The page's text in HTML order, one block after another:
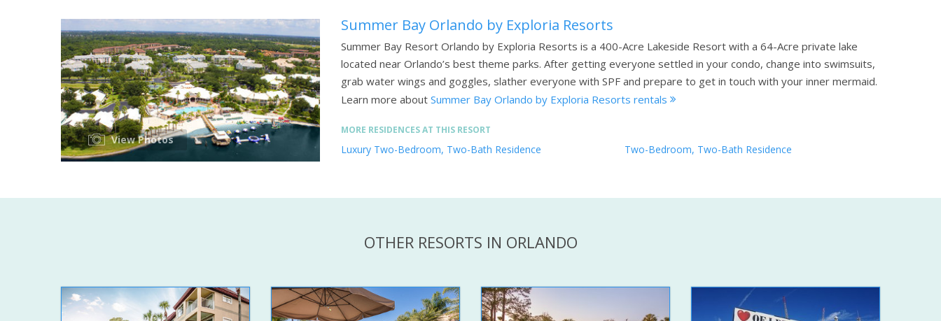
View Photos
Summer Bay Orlando by Exploria Resorts
Summer Bay Resort Orlando by Exploria Resorts is a 400-Acre Lakeside Resort with a 64-Acre private lake
located near Orlando’s best theme parks. After getting everyone settled in your condo, change into swimsuits,
grab water wings and goggles, slather everyone with SPF and prepare to get in touch with your inner mermaid.
Learn more about Summer Bay Orlando by Exploria Resorts rentals
MORE RESIDENCES AT THIS RESORT
Luxury Two-Bedroom, Two-Bath Residence Two-Bedroom, Two-Bath Residence
OTHER RESORTS IN ORLANDO